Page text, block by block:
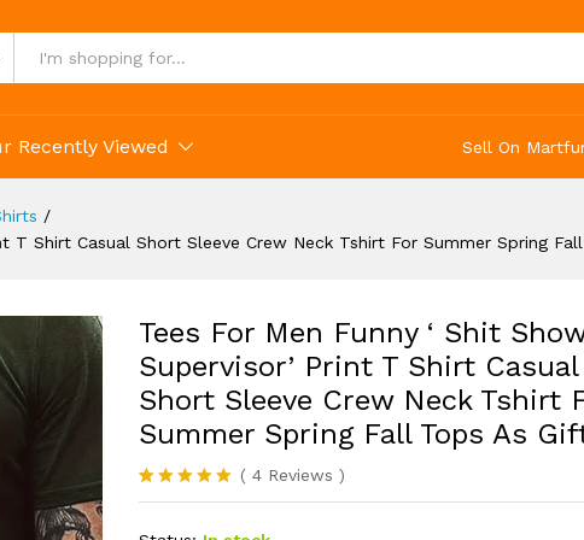
Recently Viewed Sell On
/
T Shirt Casual Short Sleeve Crew Neck Tshirt For Summer Spring
Tees For Men Funny ‘ Shit
Supervisor’ Print T Shirt Casual
Short Sleeve Crew Neck Tshirt
Summer Spring Fall Tops As
Rated5.00
4
( 4Reviews )
Fall Tops As Gifts